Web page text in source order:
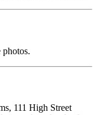
111 High Street